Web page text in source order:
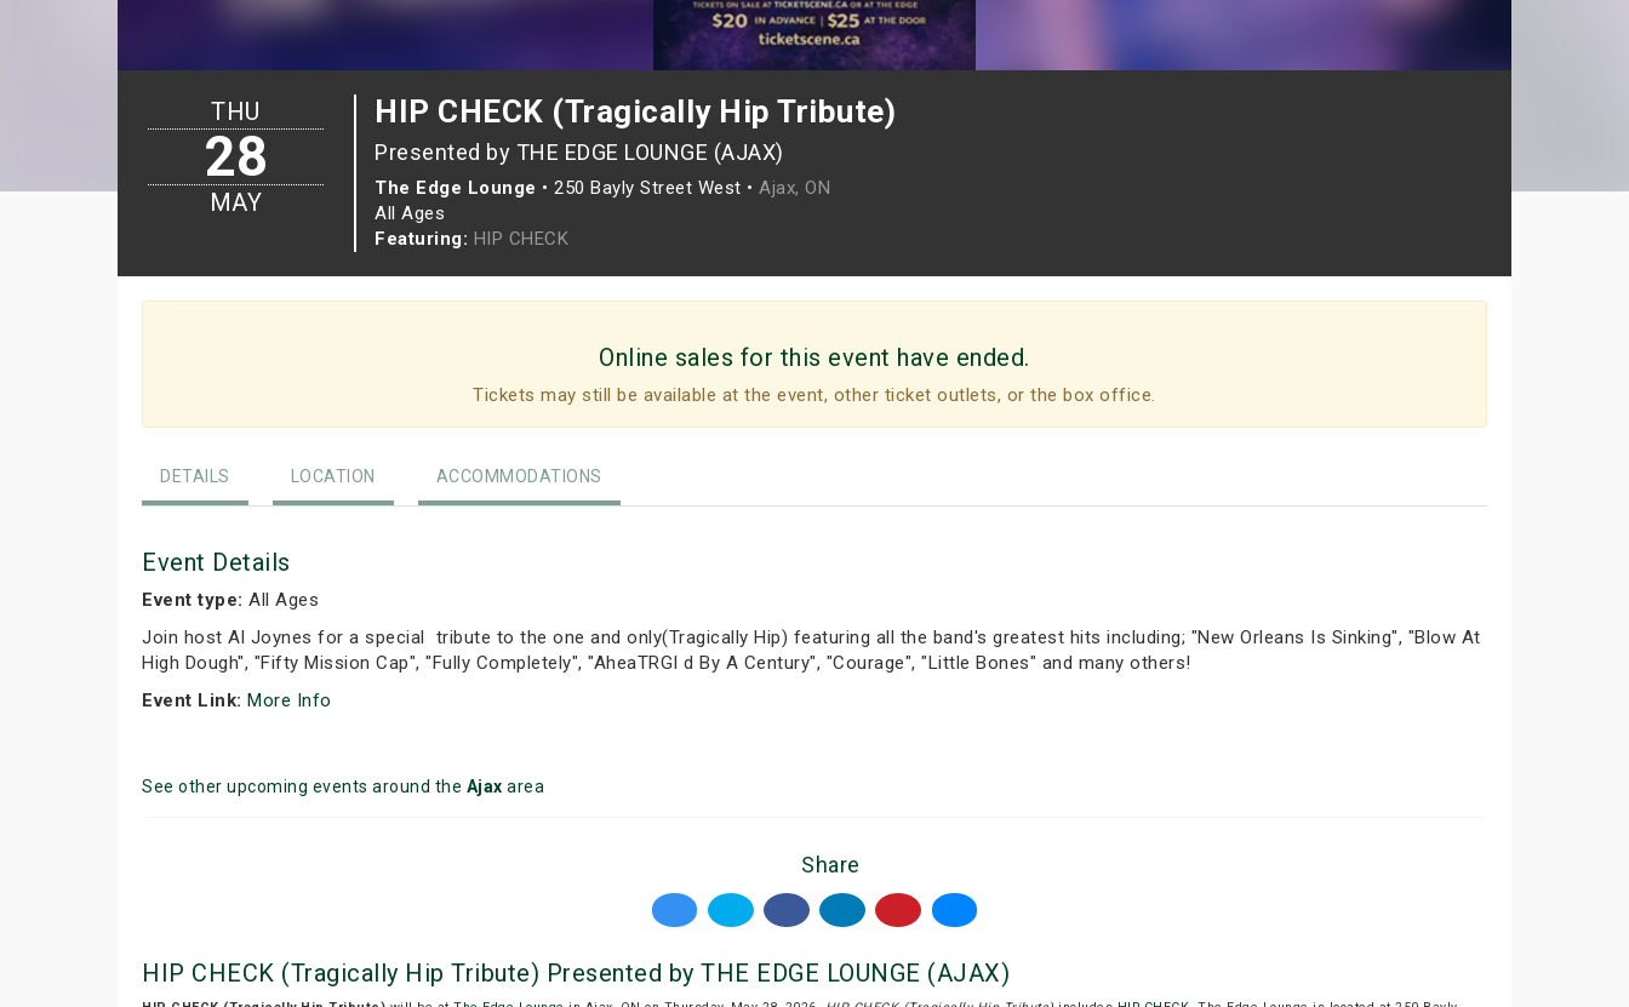
HIP CHECK (Tragically Hip Tribute)
Presented by THE EDGE LOUNGE (AJAX)
The Edge Lounge • 250 Bayly Street West • Ajax, ON
All Ages
Featuring: HIP CHECK
THU
28
MAY
Online sales for this event have ended.
Tickets may still be available at the event, other ticket outlets, or the box office.
DETAILS LOCATION ACCOMMODATIONS
Event Details
Event type: All Ages
Join host Al Joynes for a special tribute to the one and only(Tragically Hip) featuring all the band's greatest hits including; "New Orleans Is Sinking", "Blow At
High Dough", "Fifty Mission Cap", "Fully Completely", "AheaTRGI d By A Century", "Courage", "Little Bones" and many others!
Event Link: More Info
See other upcoming events around the Ajax area
Share
HIP CHECK (Tragically Hip Tribute) Presented by THE EDGE LOUNGE (AJAX)